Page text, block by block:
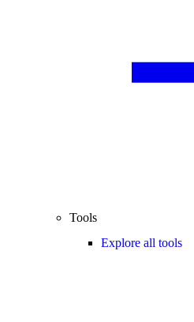
Tools
Explore all tools